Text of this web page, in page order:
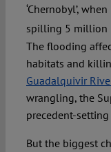
‘Chernobyl’,
spilling 5 million
The flooding
habitats and
Guadalquivir
wrangling, the
precedent-
But the biggest